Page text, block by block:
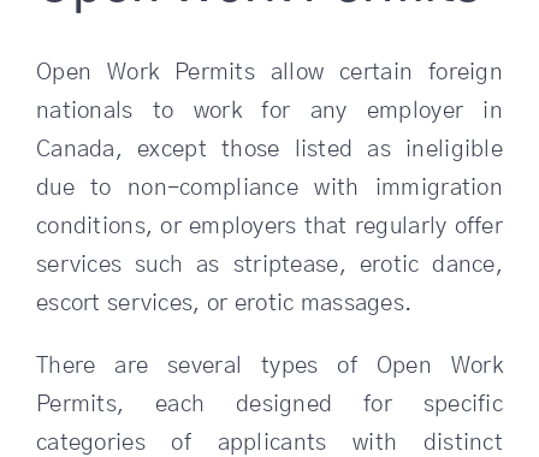
Open Work Permits allow certain foreign
nationals to work for any employer in
Canada, except those listed as ineligible
due to non-compliance with immigration
conditions, or employers that regularly offer
services such as striptease, erotic dance,
escort services, or erotic massages.
There are several types of Open Work
Permits, each designed for specific
categories of applicants with distinct